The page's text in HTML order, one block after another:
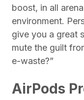
boost, in all
environment.
give you a great
mute the guilt
e-waste?”
AirPods